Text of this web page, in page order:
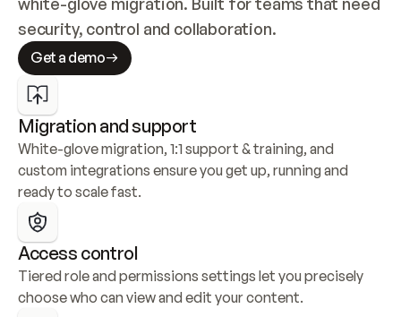
security, control and collaboration.
Get a demo
Migration and support
White-glove migration, 1:1 support & training, and
custom integrations ensure you get up, running and
ready to scale fast.
Access control
Tiered role and permissions settings let you precisely
choose who can view and edit your content.